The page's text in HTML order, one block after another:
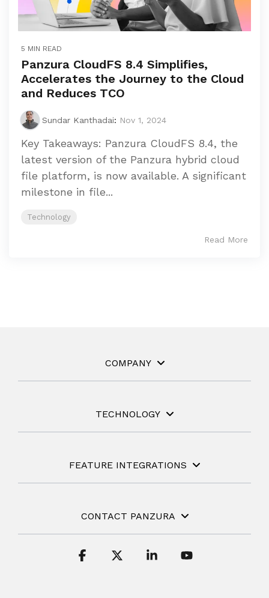
5 MIN READ
Panzura CloudFS 8.4 Simplifies,
Accelerates the Journey to the Cloud
and Reduces TCO
Sundar Kanthadai: Nov 1, 2024
Key Takeaways: Panzura CloudFS 8.4, the
latest version of the Panzura hybrid cloud
file platform, is now available. A significant
milestone in file...
Technology
Read More
COMPANY
TECHNOLOGY
FEATURE INTEGRATIONS
CONTACT PANZURA
Facebook Linkedin